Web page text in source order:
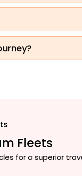
Fleets
for a superior